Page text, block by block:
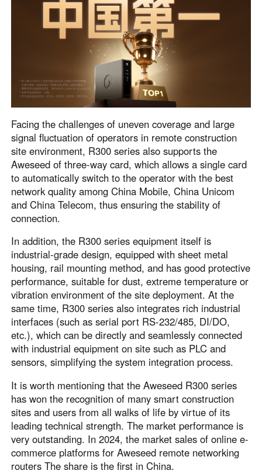
Facing the challenges of uneven coverage and large
signal fluctuation of operators in remote construction
site environment, R300 series also supports the
Aweseed of three-way card, which allows a single card
to automatically switch to the operator with the best
network quality among China Mobile, China Unicom
and China Telecom, thus ensuring the stability of
connection.
In addition, the R300 series equipment itself is
industrial-grade design, equipped with sheet metal
housing, rail mounting method, and has good protective
performance, suitable for dust, extreme temperature or
vibration environment of the site deployment. At the
same time, R300 series also integrates rich industrial
interfaces (such as serial port RS-232/485, DI/DO,
etc.), which can be directly and seamlessly connected
with industrial equipment on site such as PLC and
sensors, simplifying the system integration process.
It is worth mentioning that the Aweseed R300 series
has won the recognition of many smart construction
sites and users from all walks of life by virtue of its
leading technical strength. The market performance is
very outstanding. In 2024, the market sales of online e-
commerce platforms for Aweseed remote networking
routers The share is the first in China.